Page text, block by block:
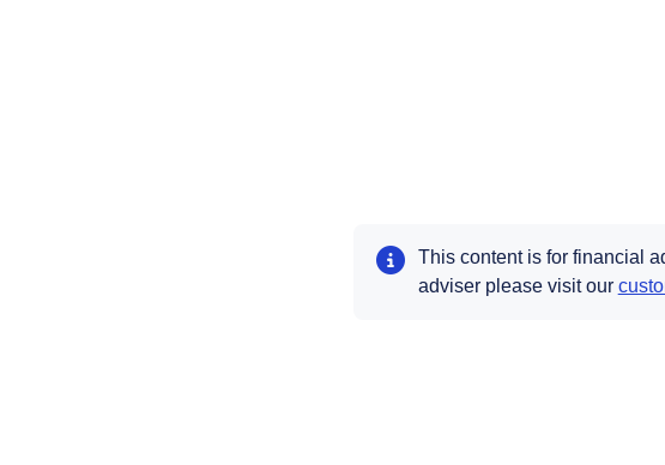
This content is for financial
adviser please visit our